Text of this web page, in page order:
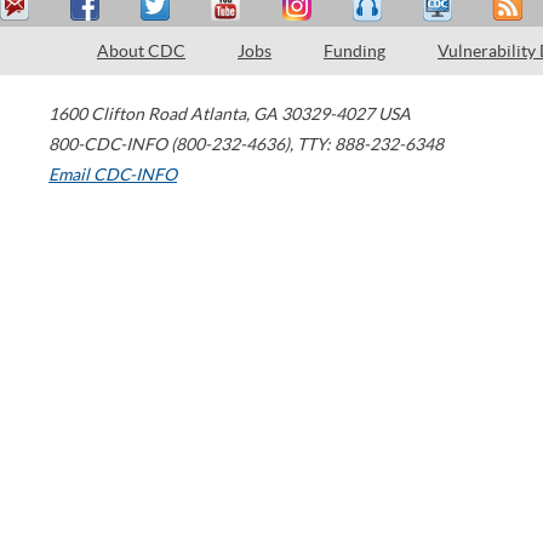
About CDC Jobs Funding Vulnerability
1600 Clifton Road Atlanta, GA 30329-4027 USA
800-CDC-INFO (800-232-4636), TTY: 888-232-6348
Email CDC-INFO